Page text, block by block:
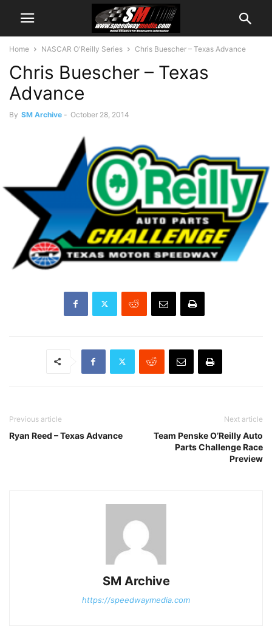
Home NASCAR O'Reilly Series Chris Buescher – Texas Advance
Chris Buescher – Texas
Advance
By SM Archive - October 28, 2014
Previous article
Ryan Reed – Texas Advance
Next article
Team Penske O’Reilly Auto
Parts Challenge Race
Preview
SM Archive
https://speedwaymedia.com